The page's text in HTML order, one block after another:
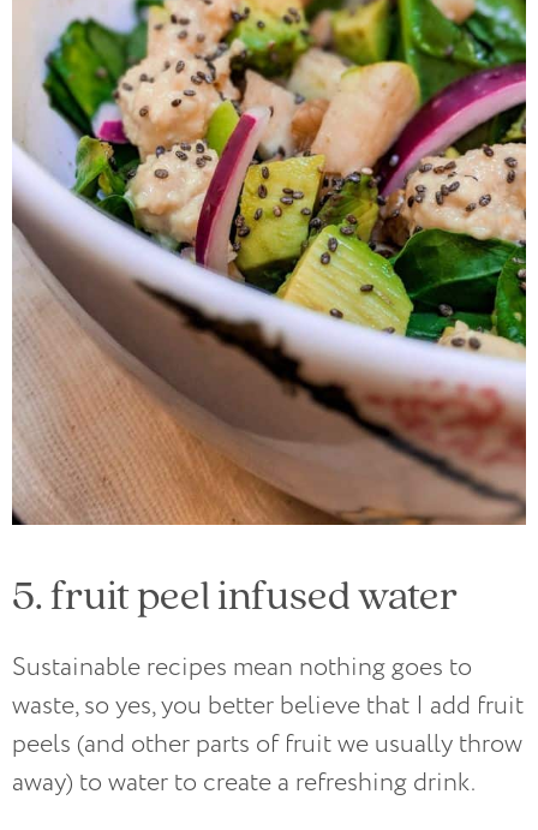
5. fruit peel infused water
Sustainable recipes mean nothing goes to
waste, so yes, you better believe that I add fruit
peels (and other parts of fruit we usually throw
away) to water to create a refreshing drink.